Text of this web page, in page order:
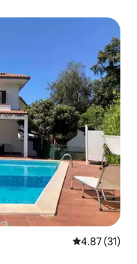
4.87 out of 5
4.87 (31)